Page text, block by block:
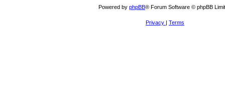
Powered by phpBB® Forum Software © phpBB
Privacy | Terms